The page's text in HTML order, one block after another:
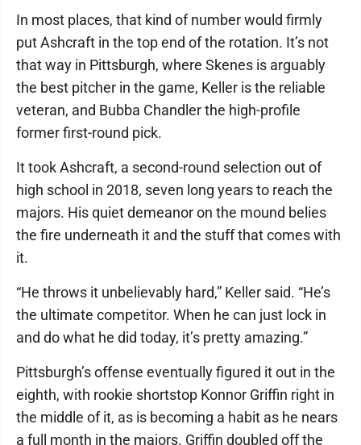
In most places, that kind of number would firmly
put Ashcraft in the top end of the rotation. It’s not
that way in Pittsburgh, where Skenes is arguably
the best pitcher in the game, Keller is the reliable
veteran, and Bubba Chandler the high-profile
former first-round pick.
It took Ashcraft, a second-round selection out of
high school in 2018, seven long years to reach the
majors. His quiet demeanor on the mound belies
the fire underneath it and the stuff that comes with
it.
“He throws it unbelievably hard,” Keller said. “He’s
the ultimate competitor. When he can just lock in
and do what he did today, it’s pretty amazing.”
Pittsburgh’s offense eventually figured it out in the
eighth, with rookie shortstop Konnor Griffin right in
the middle of it, as is becoming a habit as he nears
a full month in the majors. Griffin doubled off the